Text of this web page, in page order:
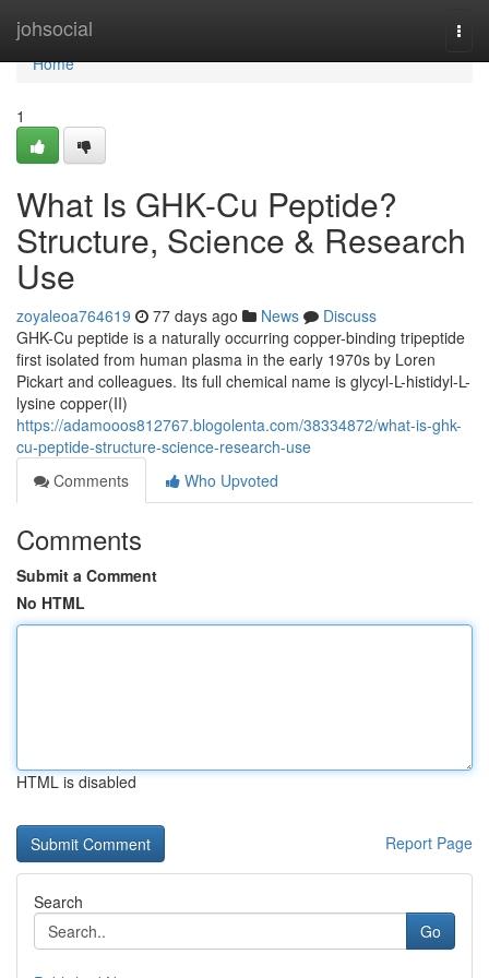
johsocial
Home
Home
1
What Is GHK-Cu Peptide?
Structure, Science & Research
Use
zoyaleoa764619 77 days ago News
Discuss
GHK-Cu peptide is a naturally occurring copper-binding tripeptide
first isolated from human plasma in the early 1970s by Loren
Pickart and colleagues. Its full chemical name is glycyl-L-histidyl-L-
lysine copper(II)
https://adamooos812767.blogolenta.com/38334872/what-is-ghk-
cu-peptide-structure-science-research-use
Comments
Who Upvoted
Comments
Submit a Comment
No HTML
HTML is disabled
Report Page
Search
Go